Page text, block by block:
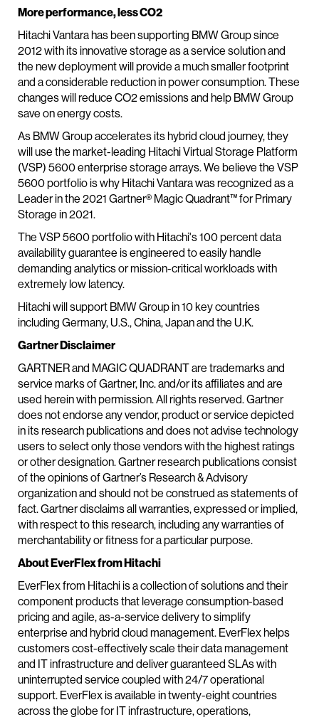
More performance, less CO2
Hitachi Vantara has been supporting BMW Group since
2012 with its innovative storage as a service solution and
the new deployment will provide a much smaller footprint
and a considerable reduction in power consumption. These
changes will reduce CO2 emissions and help BMW Group
save on energy costs.
As BMW Group accelerates its hybrid cloud journey, they
will use the market-leading Hitachi Virtual Storage Platform
(VSP) 5600 enterprise storage arrays. We believe the VSP
5600 portfolio is why Hitachi Vantara was recognized as a
Leader in the 2021 Gartner® Magic Quadrant™ for Primary
Storage in 2021.
The VSP 5600 portfolio with Hitachi's 100 percent data
availability guarantee is engineered to easily handle
demanding analytics or mission-critical workloads with
extremely low latency.
Hitachi will support BMW Group in 10 key countries
including Germany, U.S., China, Japan and the U.K.
Gartner Disclaimer
GARTNER and MAGIC QUADRANT are trademarks and
service marks of Gartner, Inc. and/or its affiliates and are
used herein with permission. All rights reserved. Gartner
does not endorse any vendor, product or service depicted
in its research publications and does not advise technology
users to select only those vendors with the highest ratings
or other designation. Gartner research publications consist
of the opinions of Gartner’s Research & Advisory
organization and should not be construed as statements of
fact. Gartner disclaims all warranties, expressed or implied,
with respect to this research, including any warranties of
merchantability or fitness for a particular purpose.
About EverFlex from Hitachi
EverFlex from Hitachi is a collection of solutions and their
component products that leverage consumption-based
pricing and agile, as-a-service delivery to simplify
enterprise and hybrid cloud management. EverFlex helps
customers cost-effectively scale their data management
and IT infrastructure and deliver guaranteed SLAs with
uninterrupted service coupled with 24/7 operational
support. EverFlex is available in twenty-eight countries
across the globe for IT infrastructure, operations,